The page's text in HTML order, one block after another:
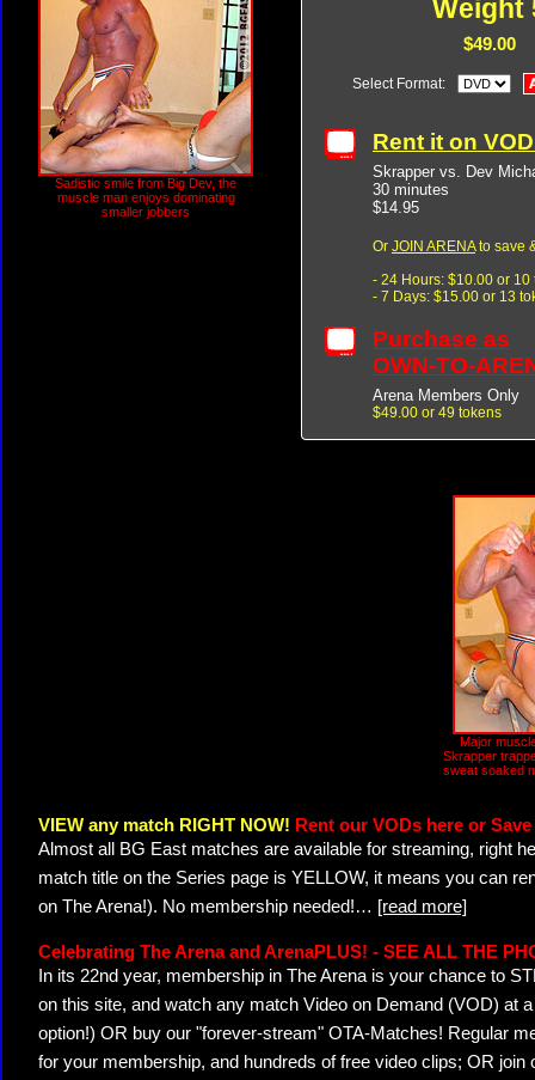
Sadistic smile from Big Dev, the
muscle man enjoys dominating
smaller jobbers
Weight
$49.00
Select Format:
Rent it on
Skrapper vs. Dev
30 minutes
$14.95
Or JOIN ARENAto save
- 24 Hours: $10.00 or 10
- 7 Days: $15.00 or 13
Purchase as
OWN-TO-
Arena Members Only
$49.00 or 49 tokens
Major
Skrapper
sweat soaked
VIEW any match RIGHT NOW! Rent our VODs here or
Almost all BG East matches are available for streaming, right
match title on the Series page is YELLOW, it means you can
on The Arena!). No membership needed!… [read more]
Celebrating The Arena and ArenaPLUS! - SEE ALL THE
In its 22nd year, membership in The Arena is your chance to
on this site, and watch any match Video on Demand (VOD) at
option!) OR buy our "forever-stream" OTA-Matches! Regular
for your membership, and hundreds of free video clips; OR join